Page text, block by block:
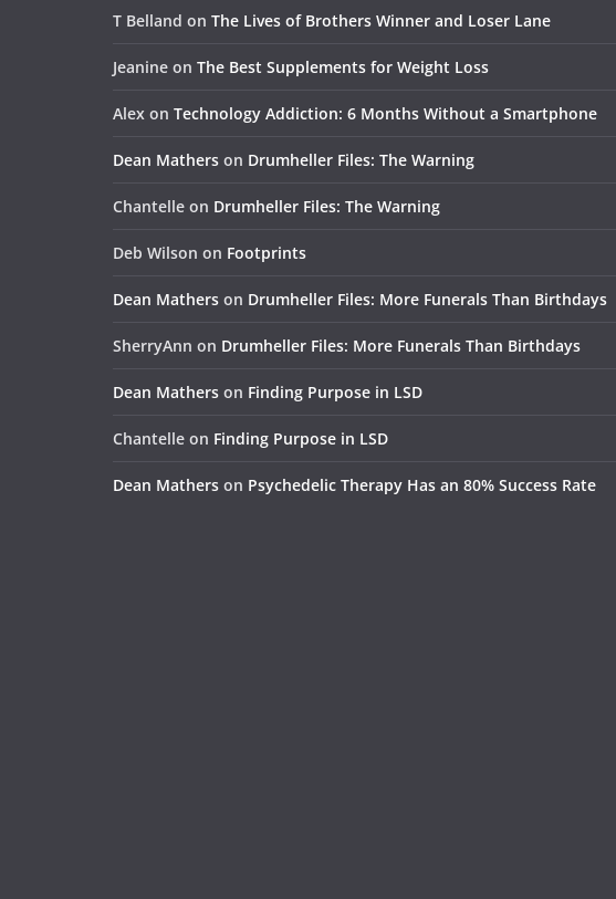
T Belland on The Lives of Brothers Winner and Loser Lane
Jeanine on The Best Supplements for Weight Loss
Alex on Technology Addiction: 6 Months Without a Smartphone
Dean Mathers on Drumheller Files: The Warning
Chantelle on Drumheller Files: The Warning
Deb Wilson on Footprints
Dean Mathers on Drumheller Files: More Funerals Than Birthdays
SherryAnn on Drumheller Files: More Funerals Than Birthdays
Dean Mathers on Finding Purpose in LSD
Chantelle on Finding Purpose in LSD
Dean Mathers on Psychedelic Therapy Has an 80% Success Rate